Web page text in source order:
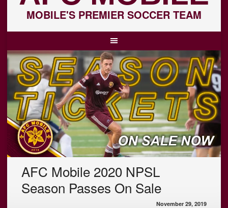
MOBILE'S PREMIER SOCCER TEAM
AFC Mobile 2020 NPSL
Season Passes On Sale
November 29, 2019